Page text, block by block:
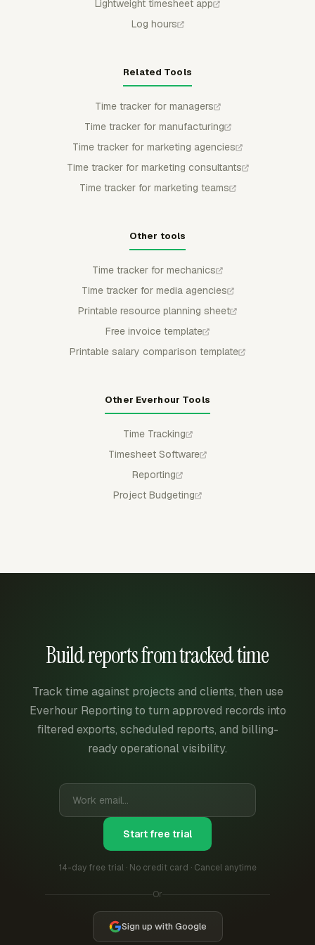
Lightweight timesheet app
Log hours
Related Tools
Time tracker for managers
Time tracker for manufacturing
Time tracker for marketing agencies
Time tracker for marketing consultants
Time tracker for marketing teams
Other tools
Time tracker for mechanics
Time tracker for media agencies
Printable resource planning sheet
Free invoice template
Printable salary comparison template
Other Everhour Tools
Time Tracking
Timesheet Software
Reporting
Project Budgeting
Build reports from tracked time
Track time against projects and clients, then use
Everhour Reporting to turn approved records into
filtered exports, scheduled reports, and billing-
ready operational visibility.
Start free trial
14-day free trial · No credit card · Cancel anytime
Or
Sign up with Google